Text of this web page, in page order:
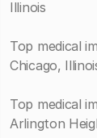
Illinois
Top medical
Chicago,
Top medical
Arlington